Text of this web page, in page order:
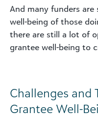
And many funders
well-being of those
there are still a lot of
grantee well-being to
Challenges and
Grantee Well-